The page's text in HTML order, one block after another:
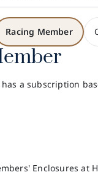
Racing Member
a subscription
Enclosures at